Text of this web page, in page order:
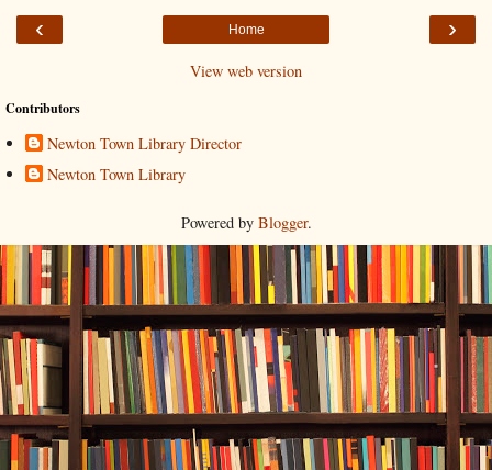
‹ ›
Home
View web version
Contributors
Newton Town Library Director
Newton Town Library
Powered by Blogger.